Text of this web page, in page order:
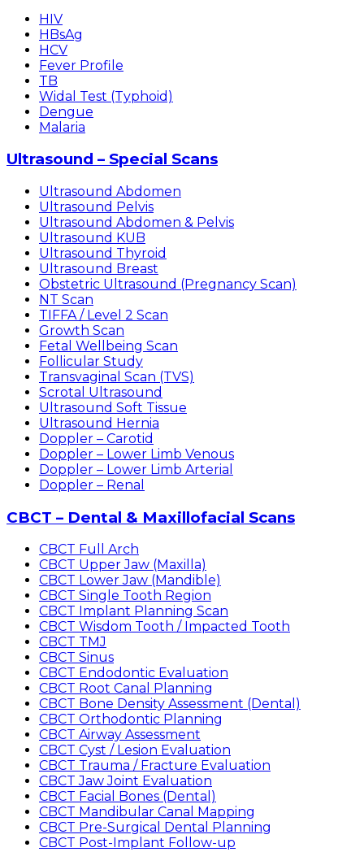
HIV
HBsAg
HCV
Fever Profile
TB
Widal Test (Typhoid)
Dengue
Malaria
Ultrasound – Special Scans
Ultrasound Abdomen
Ultrasound Pelvis
Ultrasound Abdomen & Pelvis
Ultrasound KUB
Ultrasound Thyroid
Ultrasound Breast
Obstetric Ultrasound (Pregnancy Scan)
NT Scan
TIFFA / Level 2 Scan
Growth Scan
Fetal Wellbeing Scan
Follicular Study
Transvaginal Scan (TVS)
Scrotal Ultrasound
Ultrasound Soft Tissue
Ultrasound Hernia
Doppler – Carotid
Doppler – Lower Limb Venous
Doppler – Lower Limb Arterial
Doppler – Renal
CBCT – Dental & Maxillofacial Scans
CBCT Full Arch
CBCT Upper Jaw (Maxilla)
CBCT Lower Jaw (Mandible)
CBCT Single Tooth Region
CBCT Implant Planning Scan
CBCT Wisdom Tooth / Impacted Tooth
CBCT TMJ
CBCT Sinus
CBCT Endodontic Evaluation
CBCT Root Canal Planning
CBCT Bone Density Assessment (Dental)
CBCT Orthodontic Planning
CBCT Airway Assessment
CBCT Cyst / Lesion Evaluation
CBCT Trauma / Fracture Evaluation
CBCT Jaw Joint Evaluation
CBCT Facial Bones (Dental)
CBCT Mandibular Canal Mapping
CBCT Pre-Surgical Dental Planning
CBCT Post-Implant Follow-up